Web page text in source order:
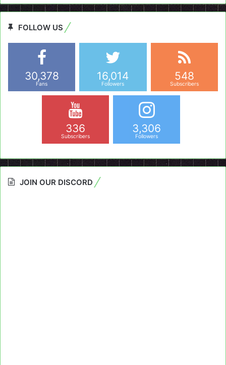
FOLLOW US
30,378
Fans
16,014
Followers
548
Subscribers
336
Subscribers
3,306
Followers
JOIN OUR DISCORD